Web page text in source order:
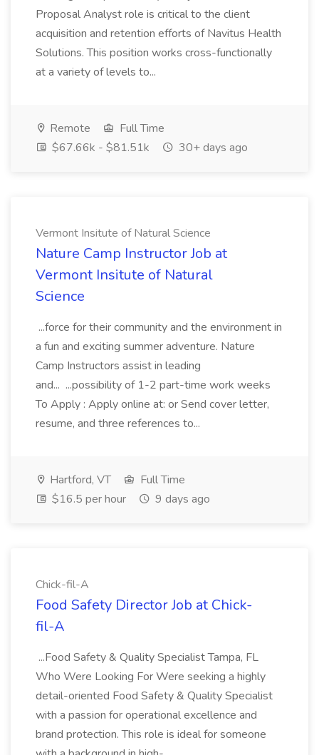
Proposal Analyst role is critical to the client
acquisition and retention efforts of Navitus Health
Solutions. This position works cross-functionally
at a variety of levels to...
Remote
Full Time
$67.66k - $81.51k
30+ days ago
Vermont Insitute of Natural Science
Nature Camp Instructor Job at
Vermont Insitute of Natural
Science
...force for their community and the environment in
a fun and exciting summer adventure. Nature
Camp Instructors assist in leading
and... ...possibility of 1-2 part-time work weeks
To Apply : Apply online at: or Send cover letter,
resume, and three references to...
Hartford, VT
Full Time
$16.5 per hour
9 days ago
Chick-fil-A
Food Safety Director Job at Chick-
fil-A
...Food Safety & Quality Specialist Tampa, FL
Who Were Looking For Were seeking a highly
detail-oriented Food Safety & Quality Specialist
with a passion for operational excellence and
brand protection. This role is ideal for someone